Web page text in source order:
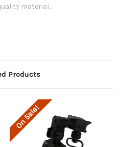
material...
Products
On Sale!